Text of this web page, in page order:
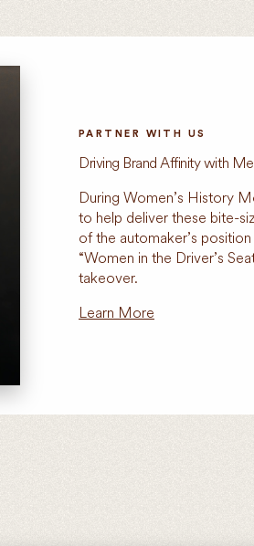
PARTNER WITH US
Driving Brand Affinity with
During Women’s History
to help deliver these bite-
of the automaker’s
“Women in the Driver’s
takeover.
Learn More